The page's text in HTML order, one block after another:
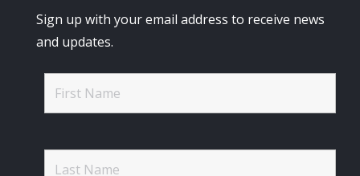
Sign up with your email address to receive news
and updates.